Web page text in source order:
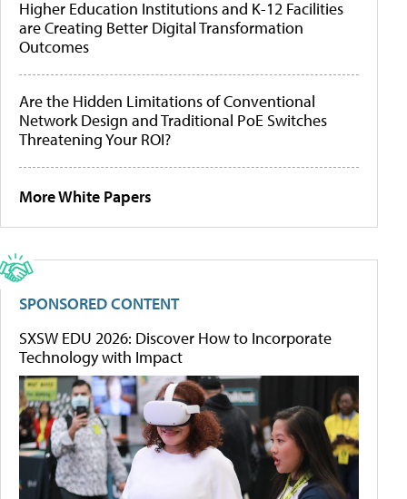
Higher Education Institutions and K-12 Facilities
are Creating Better Digital Transformation
Outcomes
Are the Hidden Limitations of Conventional
Network Design and Traditional PoE Switches
Threatening Your ROI?
More White Papers
SPONSORED CONTENT
SXSW EDU 2026: Discover How to Incorporate
Technology with Impact